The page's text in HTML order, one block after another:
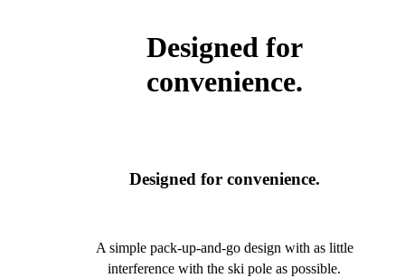
Designed for
convenience.
Designed for convenience.
A simple pack-up-and-go design with as little
interference with the ski pole as possible.